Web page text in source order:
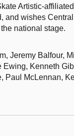
Artistic-
and wishes
national stage.
Jeremy Balfour,
Kenneth
Paul McLennan,